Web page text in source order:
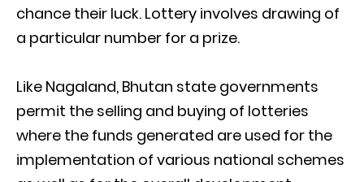
chance their luck. Lottery involves drawing of
a particular number for a prize.
Like Nagaland, Bhutan state governments
permit the selling and buying of lotteries
where the funds generated are used for the
implementation of various national schemes